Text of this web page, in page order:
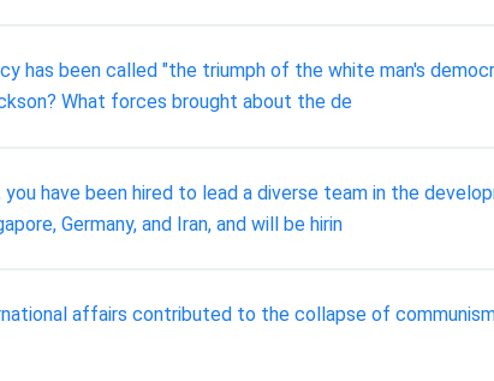
has been called "the triumph of the white man's
What forces brought about the de
have been hired to lead a diverse team in the
Germany, and Iran, and will be hirin
affairs contributed to the collapse of